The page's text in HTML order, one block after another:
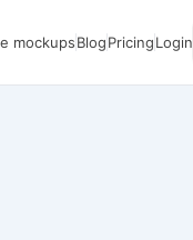
mockupsBlogPricingLogin